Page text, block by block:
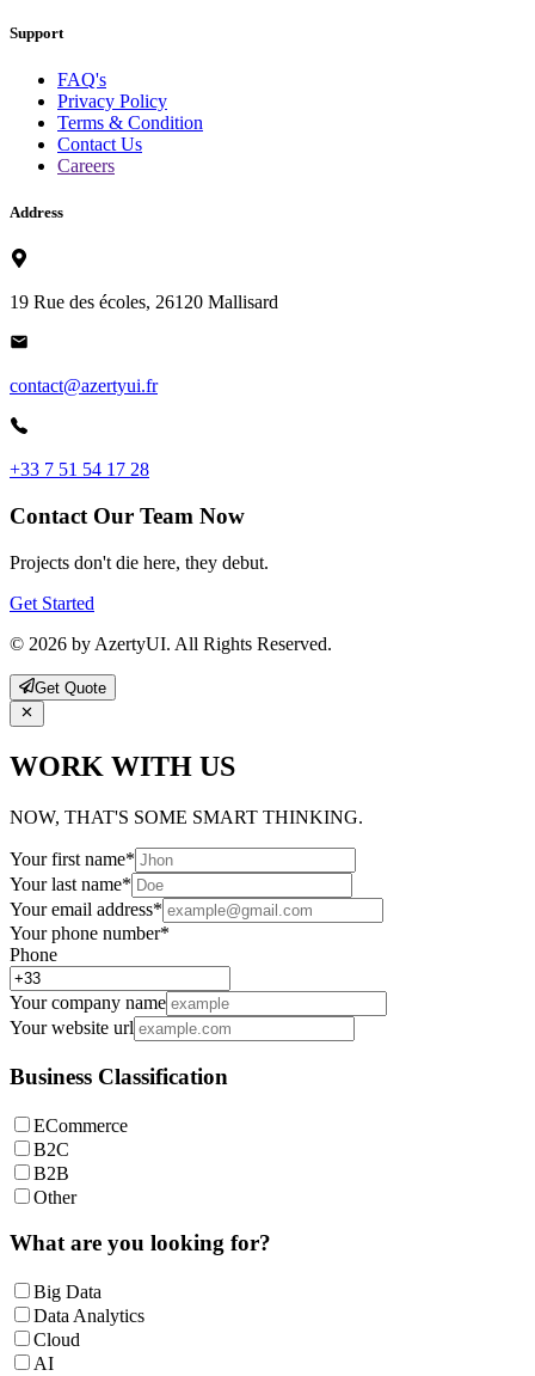
Support
FAQ's
Privacy Policy
Terms & Condition
Contact Us
Careers
Address
19 Rue des écoles, 26120 Mallisard
contact@azertyui.fr
+33 7 51 54 17 28
Contact Our Team Now
Projects don't die here, they debut.
Get Started
© 2026 by AzertyUI. All Rights Reserved.
Get Quote
WORK WITH US
NOW, THAT'S SOME SMART THINKING.
Your first name*
Your last name*
Your email address*
Your phone number*
Phone
Your company name
Your website url
Business Classification
ECommerce
B2C
B2B
Other
What are you looking for?
Big Data
Data Analytics
Cloud
AI